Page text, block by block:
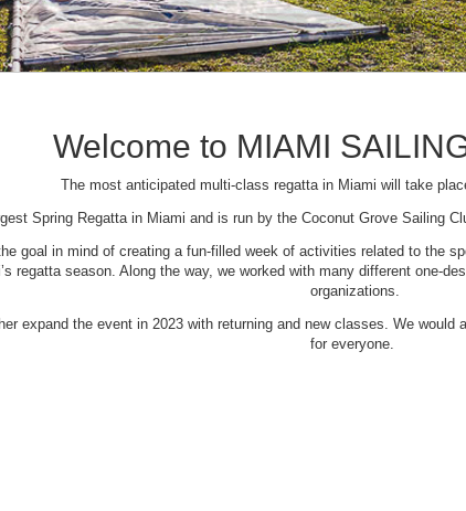
Welcome to MIAMI
The most anticipated multi-class regatta in Miami will take
Spring Regatta in Miami and is run by the Coconut Grove Sailing
goal in mind of creating a fun-filled week of activities related to the
regatta season. Along the way, we worked with many different one-
organizations.
expand the event in 2023 with returning and new classes. We
for everyone.